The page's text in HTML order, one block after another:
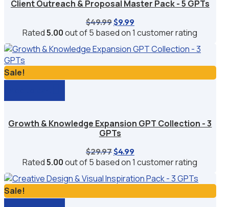
Client Outreach & Proposal Master Pack - 5 GPTs
$49.99Original
price
$49.99.
$9.99Current
price
$9.99.
Rated5.00out of 5 based on1 customer rating
Sale!
Growth & Knowledge Expansion GPT Collection - 3
GPTs
$29.97Original
price
$29.97.
$4.99Current
price
$4.99.
Rated5.00out of 5 based on1 customer rating
Sale!